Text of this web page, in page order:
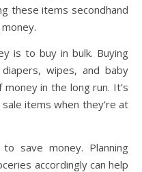
these items secondhand
is to buy in bulk. Buying
wipes, and baby
in the long run. It’s
items when they’re at
save money. Planning
accordingly can help